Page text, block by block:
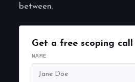
between.
Get a free scoping call
NAME